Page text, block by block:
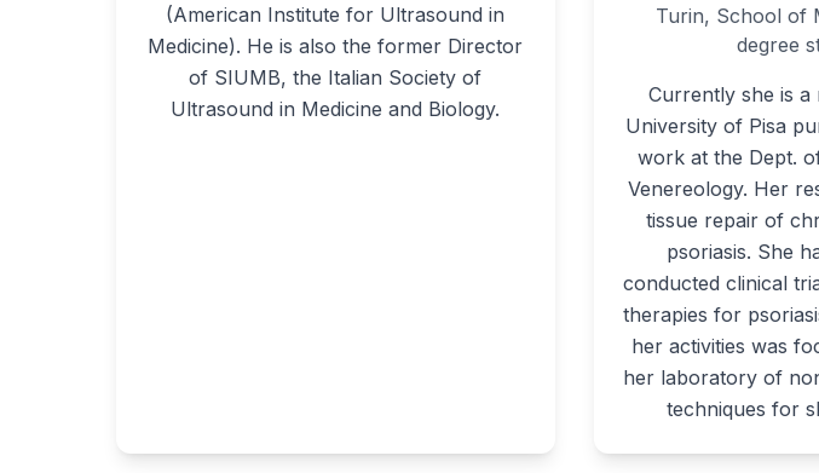
(American Institute for Ultrasound in
Medicine). He is also the former Director
of SIUMB, the Italian Society of
Ultrasound in Medicine and Biology.
Turin, School of
degree
Currently she is
University of Pisa
work at the Dept.
Venereology. Her
tissue repair of
psoriasis. She
conducted clinical
therapies for
her activities was
her laboratory of
techniques for